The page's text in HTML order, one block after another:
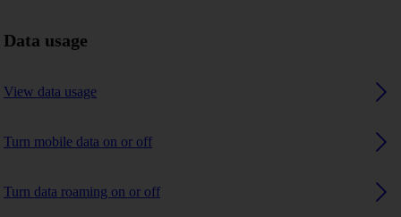
Data usage
View data usage
Turn mobile data on or off
Turn data roaming on or off